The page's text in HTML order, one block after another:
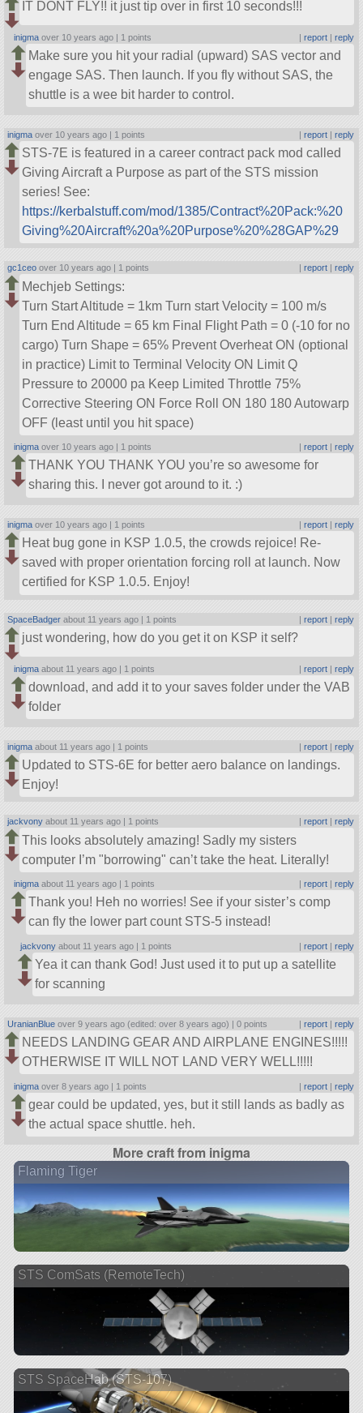
IT DONT FLY!! it just tip over in first 10 seconds!!!
inigma over 10 years ago | 1 points | report| reply
Make sure you hit your radial (upward) SAS vector and
engage SAS. Then launch. If you fly without SAS, the
shuttle is a wee bit harder to control.
inigma over 10 years ago | 1 points | report| reply
STS-7E is featured in a career contract pack mod called
Giving Aircraft a Purpose as part of the STS mission
series! See:
https://kerbalstuff.com/mod/1385/Contract%20Pack:%20
Giving%20Aircraft%20a%20Purpose%20%28GAP%29
gc1ceo over 10 years ago | 1 points report| reply
Mechjeb Settings:
Turn Start Altitude = 1km Turn start Velocity = 100 m/s
Turn End Altitude = 65 km Final Flight Path = 0 (-10 for no
cargo) Turn Shape = 65% Prevent Overheat ON (optional
in practice) Limit to Terminal Velocity ON Limit Q
Pressure to 20000 pa Keep Limited Throttle 75%
Corrective Steering ON Force Roll ON 180 180 Autowarp
OFF (least until you hit space)
inigma over 10 years ago | 1 points | report| reply
THANK YOU THANK YOU you’re so awesome for
sharing this. I never got around to it. :)
inigma over 10 years ago | 1 points | report| reply
Heat bug gone in KSP 1.0.5, the crowds rejoice! Re-
saved with proper orientation forcing roll at launch. Now
certified for KSP 1.0.5. Enjoy!
SpaceBadger about 11 years ago | 1 points | report| reply
just wondering, how do you get it on KSP it self?
inigma about 11 years ago | 1 points | report| reply
download, and add it to your saves folder under the VAB
folder
inigma about 11 years ago | 1 points | report| reply
Updated to STS-6E for better aero balance on landings.
Enjoy!
jackvony about 11 years ago | 1 points report| reply
This looks absolutely amazing! Sadly my sisters
computer I’m borrowing can’t take the heat. Literally!
inigma about 11 years ago | 1 points | report| reply
Thank you! Heh no worries! See if your sister’s comp
can fly the lower part count STS-5 instead!
jackvony about 11 years ago | 1 points | report| reply
Yea it can thank God! Just used it to put up a satellite
for scanning
UranianBlue over 9 years ago (edited: over 8 years ago) |0 points | report| reply
NEEDS LANDING GEAR AND AIRPLANE ENGINES!!!!!
OTHERWISE IT WILL NOT LAND VERY WELL!!!!!
inigma over 8 years ago | 1 points | report| reply
gear could be updated, yes, but it still lands as badly as
the actual space shuttle. heh.
More craft from inigma
Flaming Tiger
STS ComSats (RemoteTech)
STS SpaceHab (STS-107)